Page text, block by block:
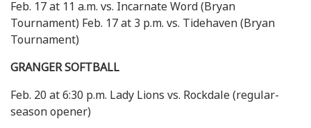
Feb. 17 at 11 a.m. vs. Incarnate Word (Bryan
Tournament) Feb. 17 at 3 p.m. vs. Tidehaven (Bryan
Tournament)
GRANGER SOFTBALL
Feb. 20 at 6:30 p.m. Lady Lions vs. Rockdale (regular-
season opener)